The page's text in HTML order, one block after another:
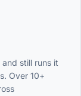
still runs it
Over 10+